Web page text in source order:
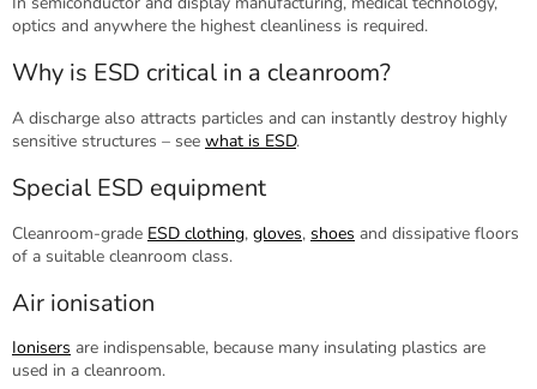
optics and anywhere the highest cleanliness is required.
Why is ESD critical in a cleanroom?
A discharge also attracts particles and can instantly destroy highly
sensitive structures – see what is ESD.
Special ESD equipment
Cleanroom-grade ESD clothing, gloves, shoes and dissipative floors
of a suitable cleanroom class.
Air ionisation
Ionisers are indispensable, because many insulating plastics are
used in a cleanroom.